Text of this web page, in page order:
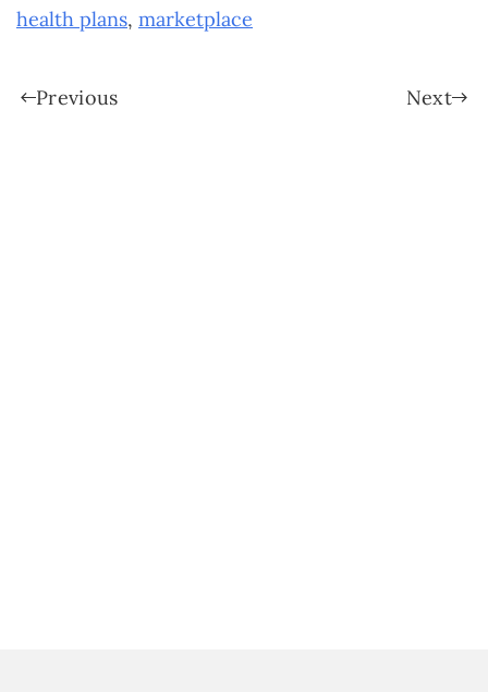
health plans, marketplace
Previous Next